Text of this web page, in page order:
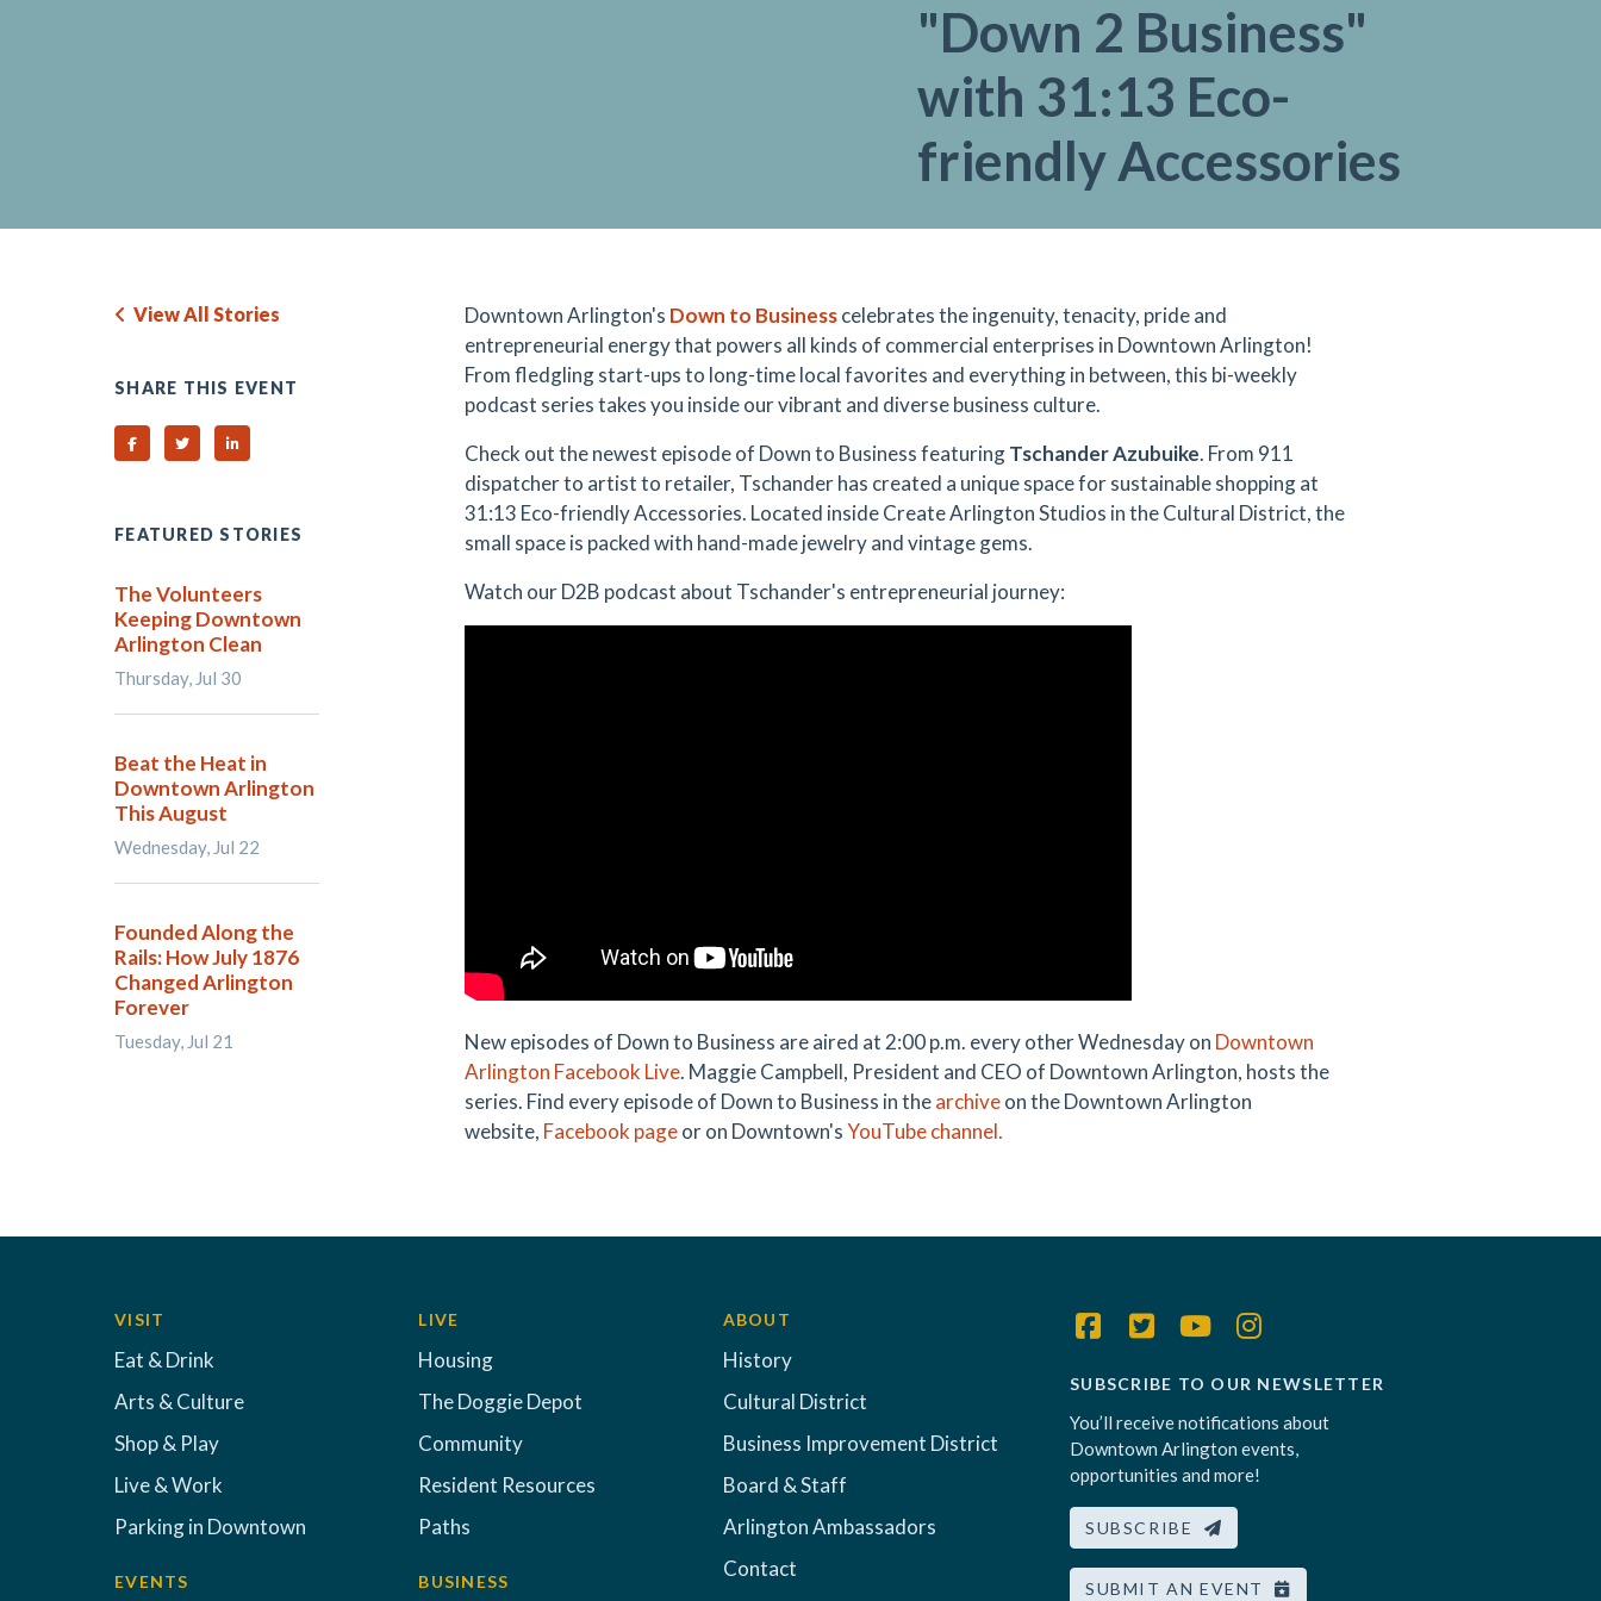
"Down 2 Business"
with 31:13 Eco-
friendly Accessories
Downtown Arlington's Down to Businesscelebrates the ingenuity, tenacity, pride and
entrepreneurial energy that powers all kinds of commercial enterprises in Downtown Arlington!
From fledgling start-ups to long-time local favorites and everything in between, this bi-weekly
podcast series takes you inside our vibrant and diverse business culture.
Check out the newest episode of Down to Business featuringTschander Azubuike. From 911
dispatcher to artist to retailer, Tschander has created a unique space for sustainable shopping at
31:13 Eco-friendly Accessories. Located inside Create Arlington Studios in the Cultural District, the
small space is packed with hand-made jewelry and vintage gems.
Watch our D2B podcast about Tschander's entrepreneurial journey:
New episodes of Down to Business are aired at 2:00 p.m. every other Wednesday on Downtown
Arlington Facebook Live. Maggie Campbell, President and CEO of Downtown Arlington, hosts the
series. Find every episode of Down to Business in thearchiveon the Downtown Arlington
website, Facebook pageor on Downtown'sYouTube channel.
View All Stories
SHARE THIS EVENT
Share on Facebook
Share on TwitterShare on Linked In
FEATURED STORIES
The Volunteers
Keeping Downtown
Arlington Clean
Thursday, Jul 30
Beat the Heat in
Downtown Arlington
This August
Wednesday, Jul 22
Founded Along the
Rails: How July 1876
Changed Arlington
Forever
Tuesday, Jul 21
VISIT
Eat & Drink
Arts & Culture
Shop & Play
Live & Work
Parking in Downtown
EVENTS
LIVE
Housing
The Doggie Depot
Community
Resident Resources
Paths
BUSINESS
ABOUT
History
Cultural District
Business Improvement District
Board & Staff
Arlington Ambassadors
Contact
SUBSCRIBE TO OUR NEWSLETTER
You’ll receive notifications about
Downtown Arlington events,
opportunities and more!
SUBSCRIBE
SUBMIT AN EVENT